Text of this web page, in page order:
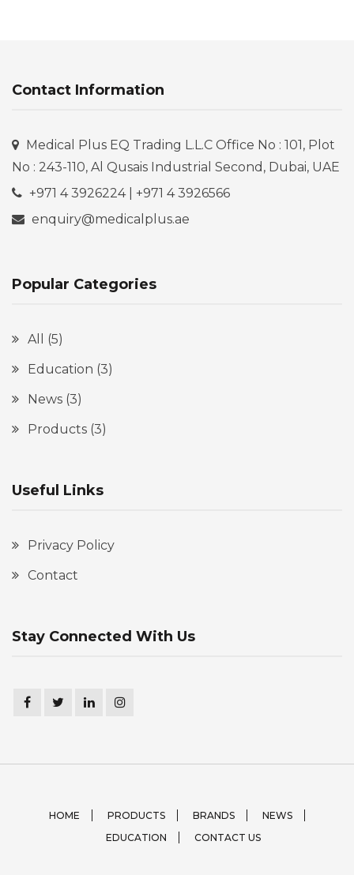
Contact Information
Medical Plus EQ Trading L.L.C Office No : 101, Plot
No : 243-110, Al Qusais Industrial Second, Dubai, UAE
+971 4 3926224 | +971 4 3926566
enquiry@medicalplus.ae
Popular Categories
All
(5)
Education (3)
News (3)
Products (3)
Useful Links
Privacy Policy
Contact
Stay Connected With Us
HOME PRODUCTS BRANDS
NEWS
EDUCATION
CONTACT US